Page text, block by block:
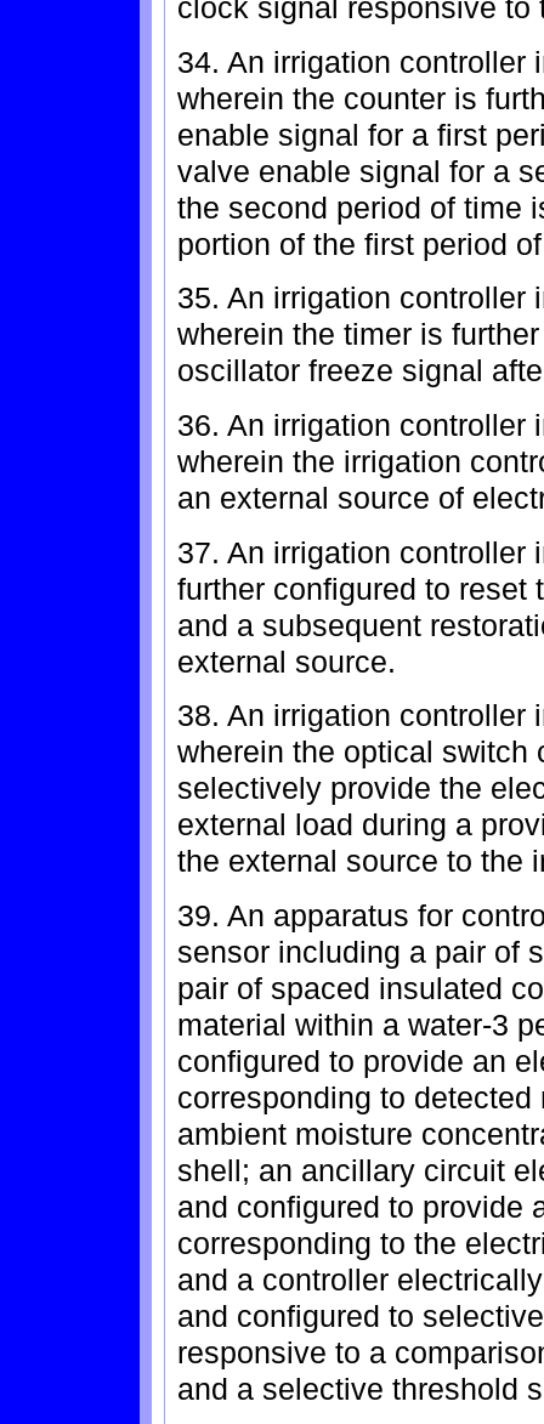
clock signal responsive
34. An irrigation controller
wherein the counter is
enable signal for a first
valve enable signal for a
the second period of time
portion of the first period
35. An irrigation controller
wherein the timer is
oscillator freeze signal
36. An irrigation controller
wherein the irrigation
an external source of
37. An irrigation controller
further configured to reset
and a subsequent
external source.
38. An irrigation controller
wherein the optical switch
selectively provide the
external load during a
the external source to the
39. An apparatus for
sensor including a pair of
pair of spaced insulated
material within a water-3
configured to provide an
corresponding to
ambient moisture
shell; an ancillary circuit
and configured to provide
corresponding to the
and a controller
and configured to
responsive to a
and a selective threshold